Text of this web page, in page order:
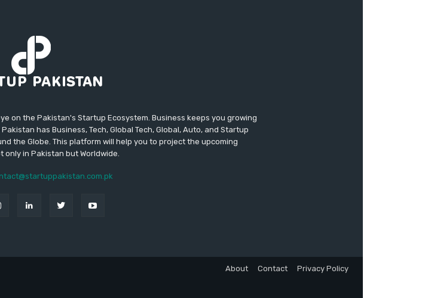
on the Pakistan's Startup Ecosystem. Business keeps you growing
has Business, Tech, Global Tech, Global, Auto, and Startup
the Globe. This platform will help you to project the upcoming
in Pakistan but Worldwide.
About Contact Privacy Policy